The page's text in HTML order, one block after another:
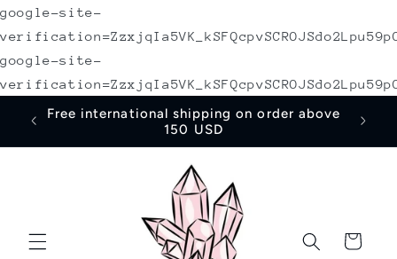
google-site-
google-site-
Skip to
content
Free international shipping on order above
150 USD
Cart